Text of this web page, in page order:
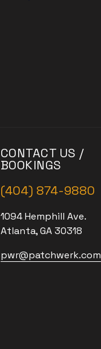
CONTACT US /
BOOKINGS
(404) 874-9880
1094 Hemphill Ave.
Atlanta, GA 30318
pwr@patchwerk.com